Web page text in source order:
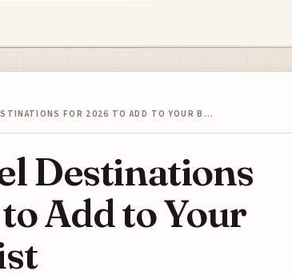
FOR 2026 TO ADD TO YOUR B…
Destinations
Add to Your